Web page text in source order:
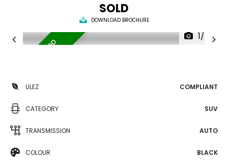
SOLD
DOWNLOAD BROCHURE
1/40
ULEZ COMPLIANT
CATEGORY SUV
TRANSMISSION AUTO
COLOUR BLACK